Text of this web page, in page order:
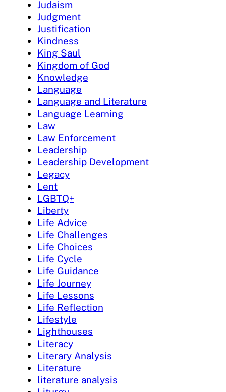
Judaism
Judgment
Justification
Kindness
King Saul
Kingdom of God
Knowledge
Language
Language and Literature
Language Learning
Law
Law Enforcement
Leadership
Leadership Development
Legacy
Lent
LGBTQ+
Liberty
Life Advice
Life Challenges
Life Choices
Life Cycle
Life Guidance
Life Journey
Life Lessons
Life Reflection
Lifestyle
Lighthouses
Literacy
Literary Analysis
Literature
literature analysis